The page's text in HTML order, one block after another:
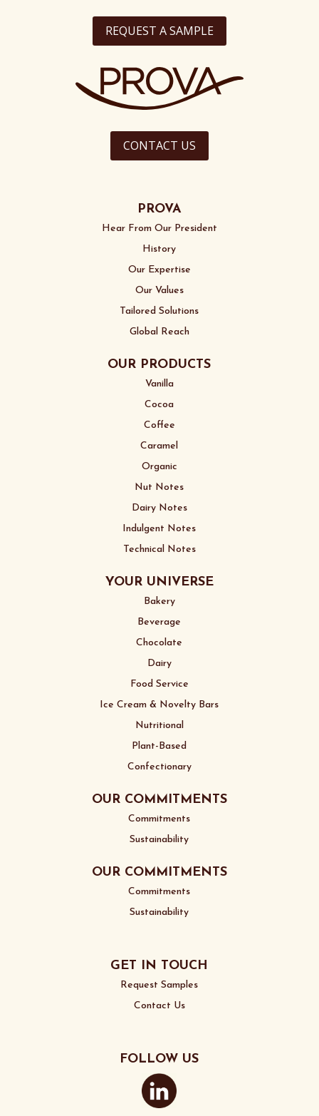
REQUEST A SAMPLE
CONTACT US
PROVA
Hear From Our President
History
Our Expertise
Our Values
Tailored Solutions
Global Reach
OUR PRODUCTS
Vanilla
Cocoa
Coffee
Caramel
Organic
Nut Notes
Dairy Notes
Indulgent Notes
Technical Notes
YOUR UNIVERSE
Bakery
Beverage
Chocolate
Dairy
Food Service
Ice Cream & Novelty Bars
Nutritional
Plant-Based
Confectionary
OUR COMMITMENTS
Commitments
Sustainability
OUR COMMITMENTS
Commitments
Sustainability
GET IN TOUCH
Request Samples
Contact Us
FOLLOW US